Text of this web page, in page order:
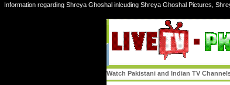
Information regarding Shreya Ghoshal inlcuding Shreya Ghoshal Pictures,
Watch Pakistani and Indian TV